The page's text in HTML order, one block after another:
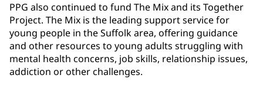
PPG also continued to fund The Mix and its Together
Project. The Mix is the leading support service for
young people in the Suffolk area, offering guidance
and other resources to young adults struggling with
mental health concerns, job skills, relationship issues,
addiction or other challenges.